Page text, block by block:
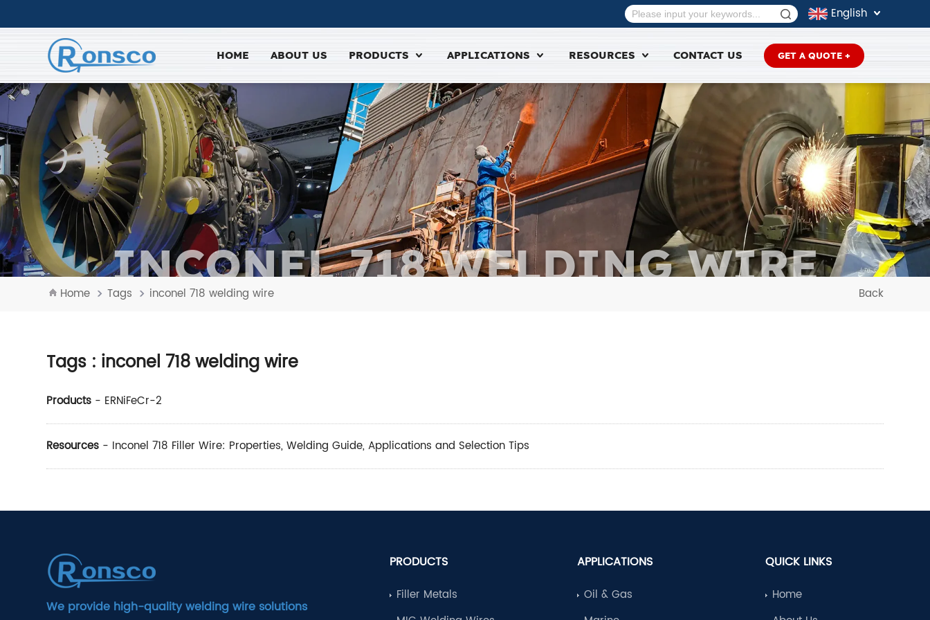
English
HOME ABOUT US PRODUCTS APPLICATIONS RESOURCES CONTACT US GET A QUOTE +
INCONEL 718 WELDING WIRE
Back
Home Tags inconel 718 welding wire
Tags : inconel 718 welding wire
Products - ERNiFeCr-2
Resources - Inconel 718 Filler Wire: Properties, Welding Guide, Applications and Selection Tips
We provide high-quality welding wire solutions
PRODUCTS
Filler Metals
APPLICATIONS
Oil & Gas
QUICK LINKS
Home